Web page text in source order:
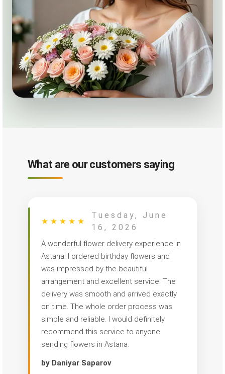
What are our customers saying
★ ★ ★ ★ ★
Tuesday, June
16, 2026
A wonderful flower delivery experience in
Astana! I ordered birthday flowers and
was impressed by the beautiful
arrangement and excellent service. The
delivery was smooth and arrived exactly
on time. The whole order process was
simple and reliable. I would definitely
recommend this service to anyone
sending flowers in Astana.
by Daniyar Saparov